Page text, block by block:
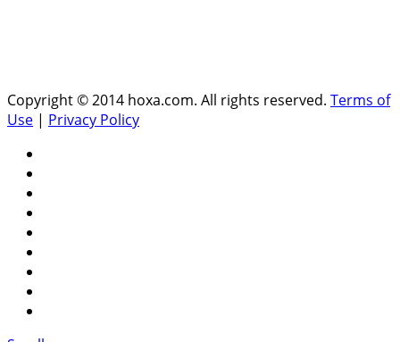
Copyright © 2014 hoxa.com. All rights reserved. Terms of
Use | Privacy Policy